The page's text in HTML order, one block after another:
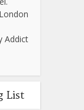
Addict
List